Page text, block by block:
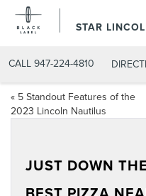
STAR
CALL 947-224-4810
« 5 Standout Features of the
2023 Lincoln Nautilus
JUST DOWN